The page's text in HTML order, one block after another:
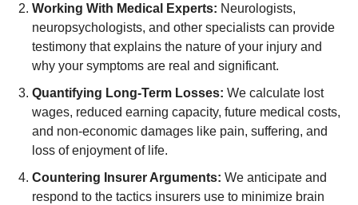
Working With Medical Experts: Neurologists,
neuropsychologists, and other specialists can provide
testimony that explains the nature of your injury and
why your symptoms are real and significant.
Quantifying Long-Term Losses: We calculate lost
wages, reduced earning capacity, future medical costs,
and non-economic damages like pain, suffering, and
loss of enjoyment of life.
Countering Insurer Arguments: We anticipate and
respond to the tactics insurers use to minimize brain